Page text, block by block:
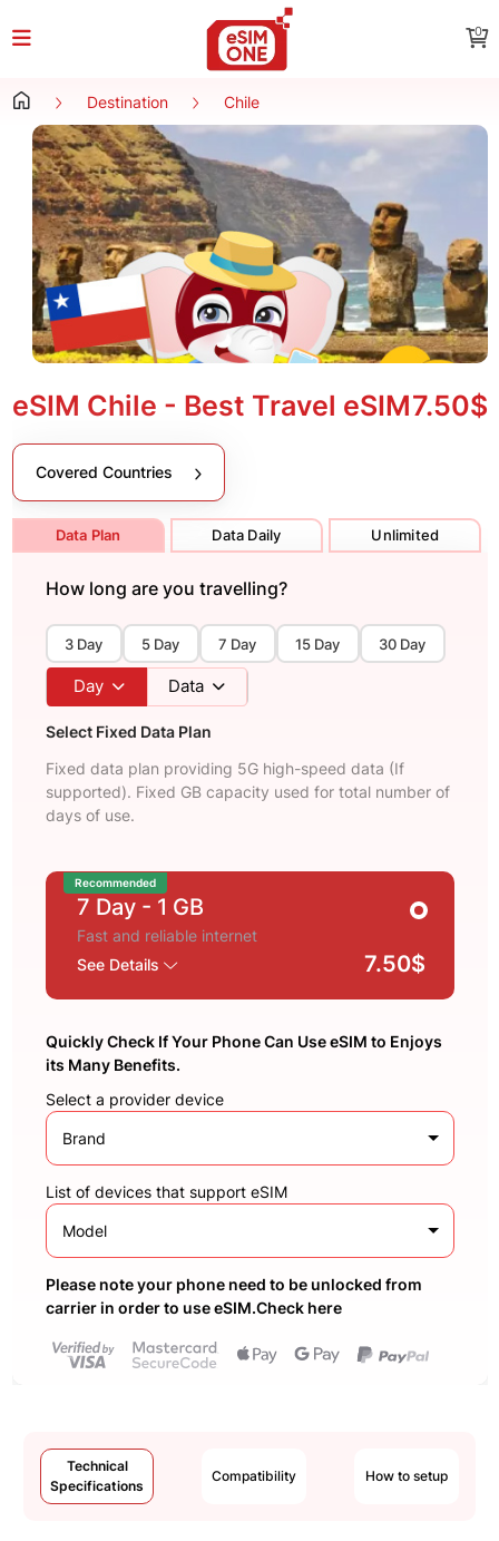
0
Destination Chile
eSIM Chile - Best Travel eSIM7.50$
Covered Countries
Data Plan Data Daily Unlimited
How long are you travelling?
3 Day 5 Day 7 Day 15 Day 30 Day
Day Data
Select Fixed Data Plan
Fixed data plan providing 5G high-speed data (If
supported). Fixed GB capacity used for total number of
days of use.
Recommended
7 Day - 1 GB
Fast and reliable internet
See Details
7.50$
Quickly Check If Your Phone Can Use eSIM to Enjoys
its Many Benefits.
Select a provider device
Brand
List of devices that support eSIM
Model
Please note your phone need to be unlocked from
carrier in order to use eSIM.Check here
Technical
Specifications
Compatibility How to setup